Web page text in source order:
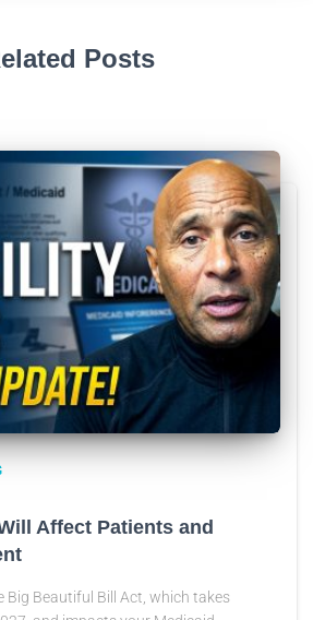
Posts
Affect Patients and
Big Beautiful Bill Act, which takes